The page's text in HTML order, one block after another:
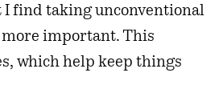
I find taking unconventional
more important. This
which help keep things